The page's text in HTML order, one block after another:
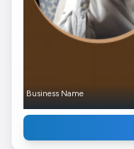
Business Name